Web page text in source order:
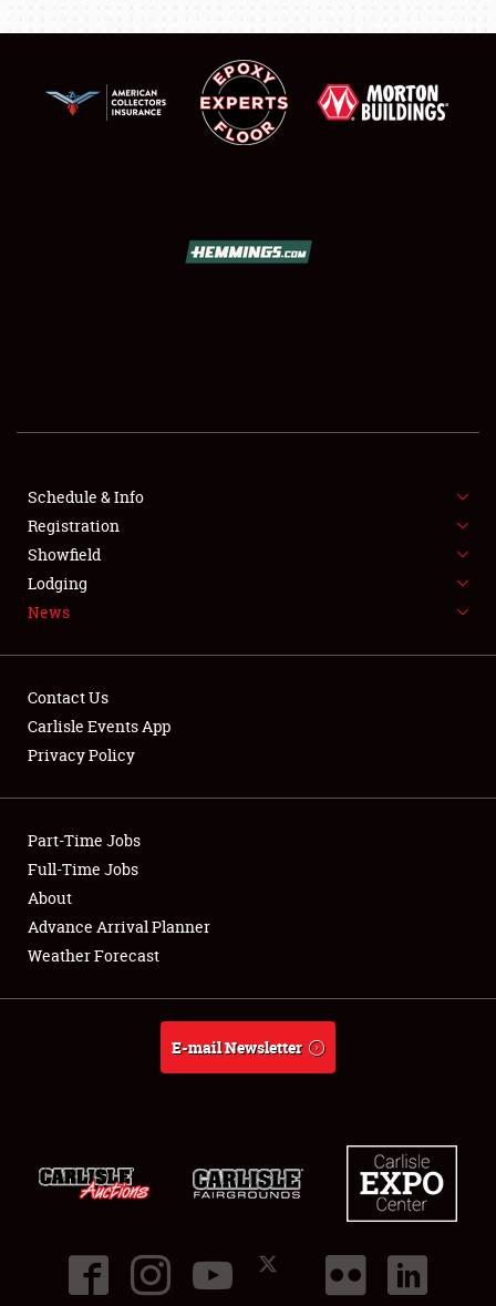
FLEA MARKET & CAR CORRAL
SPONSORSHIP
LODGING
Showfield
Club Relations
Full-Time Jobs
About
Schedule & Info
Registration
Showfield
Lodging
News
Contact Us
Carlisle Events App
Privacy Policy
Part-Time Jobs
Full-Time Jobs
About
Advance Arrival Planner
Weather Forecast
E-mail Newsletter